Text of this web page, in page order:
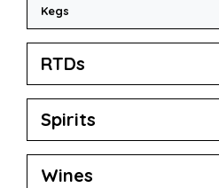
Kegs
RTDs
Spirits
Wines